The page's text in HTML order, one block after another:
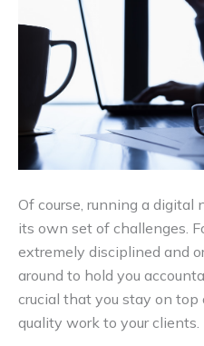
Of course, running a digital
its own set of challenges.
extremely disciplined and
around to hold you
crucial that you stay on
quality work to your clients.